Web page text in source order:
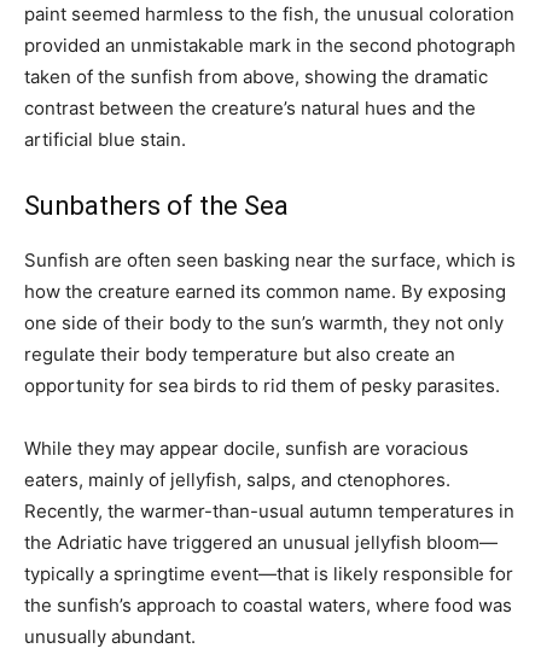
paint seemed harmless to the fish, the unusual coloration
provided an unmistakable mark in the second photograph
taken of the sunfish from above, showing the dramatic
contrast between the creature’s natural hues and the
artificial blue stain.
Sunbathers of the Sea
Sunfish are often seen basking near the surface, which is
how the creature earned its common name. By exposing
one side of their body to the sun’s warmth, they not only
regulate their body temperature but also create an
opportunity for sea birds to rid them of pesky parasites.
While they may appear docile, sunfish are voracious
eaters, mainly of jellyfish, salps, and ctenophores.
Recently, the warmer-than-usual autumn temperatures in
the Adriatic have triggered an unusual jellyfish bloom—
typically a springtime event—that is likely responsible for
the sunfish’s approach to coastal waters, where food was
unusually abundant.